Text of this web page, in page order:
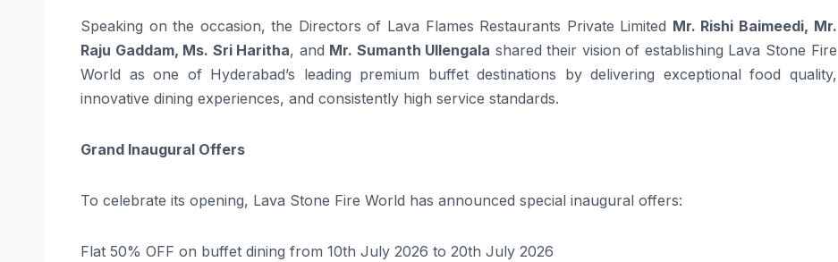
Speaking on the occasion, the Directors of Lava Flames Restaurants Private Limited Mr. Rishi Baimeedi, Mr.
Raju Gaddam, Ms. Sri Haritha, and Mr. Sumanth Ullengala shared their vision of establishing Lava Stone Fire
World as one of Hyderabad’s leading premium buffet destinations by delivering exceptional food quality,
innovative dining experiences, and consistently high service standards.
Grand Inaugural Offers
To celebrate its opening, Lava Stone Fire World has announced special inaugural offers:
Flat 50% OFF on buffet dining from 10th July 2026 to 20th July 2026